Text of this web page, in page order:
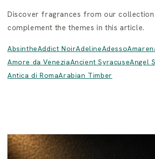
Discover fragrances from our
complement the themes in this article.
AbsintheAddict NoirAdelineAdesso
Amore da VeneziaAncient SyracuseAngel
Antica di RomaArabian Timber